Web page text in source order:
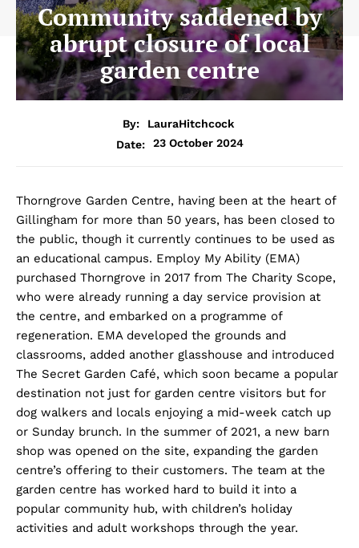
Community saddened by
abrupt closure of local
garden centre
By:
LauraHitchcock
Date:
23 October 2024
Thorngrove Garden Centre, having been at the heart of
Gillingham for more than 50 years, has been closed to
the public, though it currently continues to be used as
an educational campus. Employ My Ability (EMA)
purchased Thorngrove in 2017 from The Charity Scope,
who were already running a day service provision at
the centre, and embarked on a programme of
regeneration. EMA developed the grounds and
classrooms, added another glasshouse and introduced
The Secret Garden Café, which soon became a popular
destination not just for garden centre visitors but for
dog walkers and locals enjoying a mid-week catch up
or Sunday brunch. In the summer of 2021, a new barn
shop was opened on the site, expanding the garden
centre’s offering to their customers. The team at the
garden centre has worked hard to build it into a
popular community hub, with children’s holiday
activities and adult workshops through the year.